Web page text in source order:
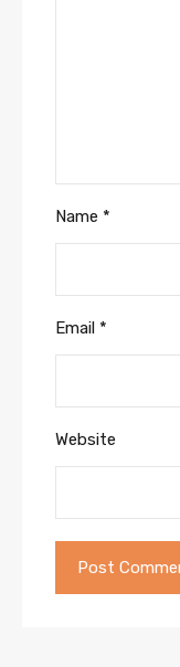
Name *
Email *
Website